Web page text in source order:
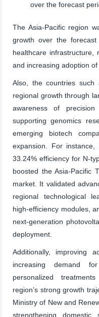
over the forecast
The Asia-Pacific region
growth over the
healthcare infrastructure,
and increasing adoption
Also, the countries
regional growth through
awareness of precision
supporting genomics
emerging biotech
expansion. For instance,
33.24% efficiency for N-
boosted the Asia-Pacific
market. It validated
regional technological
high-efficiency modules,
next-generation
deployment.
Additionally, improving
increasing demand
personalized
region’s strong growth
Ministry of New and
strengthening domestic